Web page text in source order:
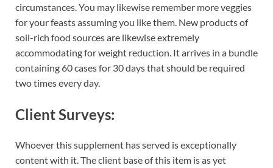
circumstances. You may likewise remember more veggies
for your feasts assuming you like them. New products of
soil-rich food sources are likewise extremely
accommodating for weight reduction. It arrives in a bundle
containing 60 cases for 30 days that should be required
two times every day.
Client Surveys:
Whoever this supplement has served is exceptionally
content with it. The client base of this item is as yet